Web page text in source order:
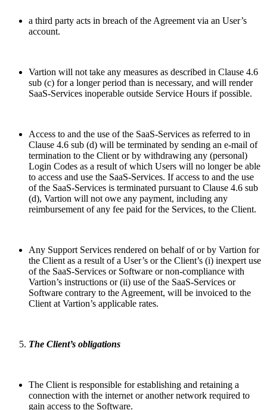
a third party acts in breach of the Agreement via an User’s
account.
Vartion will not take any measures as described in Clause 4.6
sub (c) for a longer period than is necessary, and will render
SaaS-Services inoperable outside Service Hours if possible.
Access to and the use of the SaaS-Services as referred to in
Clause 4.6 sub (d) will be terminated by sending an e-mail of
termination to the Client or by withdrawing any (personal)
Login Codes as a result of which Users will no longer be able
to access and use the SaaS-Services. If access to and the use
of the SaaS-Services is terminated pursuant to Clause 4.6 sub
(d), Vartion will not owe any payment, including any
reimbursement of any fee paid for the Services, to the Client.
Any Support Services rendered on behalf of or by Vartion for
the Client as a result of a User’s or the Client’s (i) inexpert use
of the SaaS-Services or Software or non-compliance with
Vartion’s instructions or (ii) use of the SaaS-Services or
Software contrary to the Agreement, will be invoiced to the
Client at Vartion’s applicable rates.
The Client’s obligations
The Client is responsible for establishing and retaining a
connection with the internet or another network required to
gain access to the Software.